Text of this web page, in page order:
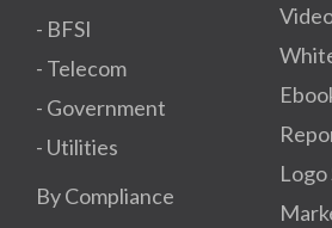
- BFSI
- Telecom
- Government
- Utilities
By Compliance